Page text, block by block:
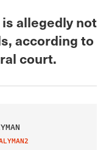
is allegedly not
according to
court.